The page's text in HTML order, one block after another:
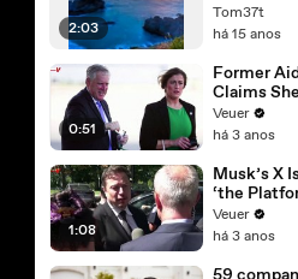
2:03
Tom37t
há 15 anos
0:51
Former
Claims
Was Asked
Make a ‘Hit
Trump
Veuer
há 3 anos
1:08
Musk’s X
‘the
With the
Largest
Veuer
há 3 anos